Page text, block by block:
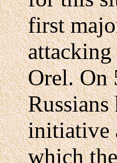
first
Orel. On
initiative
which